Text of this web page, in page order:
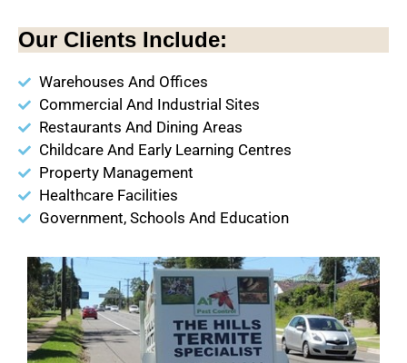
Our Clients Include:
Warehouses And Offices
Commercial And Industrial Sites
Restaurants And Dining Areas
Childcare And Early Learning Centres
Property Management
Healthcare Facilities
Government, Schools And Education